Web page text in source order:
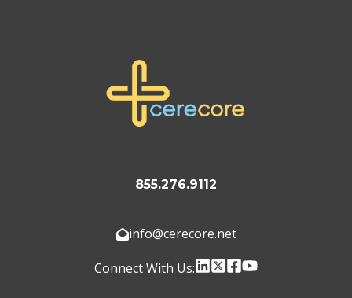
855.276.9112
info@cerecore.net
Connect With Us: